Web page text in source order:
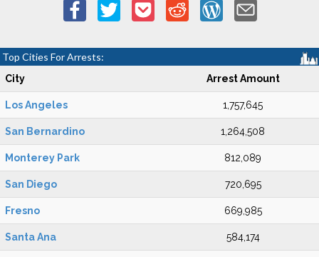
Top Cities For Arrests:
City Arrest Amount
Los Angeles 1,757,645
San Bernardino 1,264,508
Monterey Park 812,089
San Diego 720,695
Fresno 669,985
Santa Ana 584,174